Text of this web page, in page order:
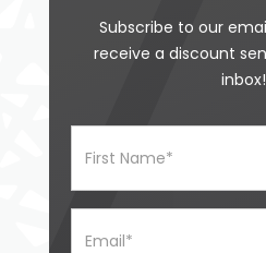
Subscribe to our
receive a discount
inbox!